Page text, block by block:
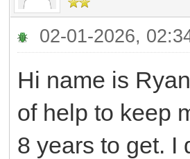
02-01-2026,
Hi name is
of help to keep
8 years to get. I